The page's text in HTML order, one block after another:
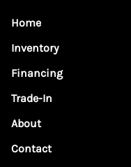
Home
Inventory
Financing
Trade-In
About
Contact